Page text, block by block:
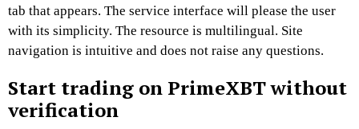
tab that appears. The service interface will please the user
with its simplicity. The resource is multilingual. Site
navigation is intuitive and does not raise any questions.
Start trading on PrimeXBT without
verification